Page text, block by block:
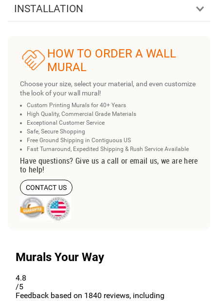
INSTALLATION
HOW TO ORDER A WALL
MURAL
Choose your size, select your material, and even customize
the look of your wall mural!
Custom Printing Murals for 40+ Years
High Quality, Commercial Grade Materials
Exceptional Customer Service
Safe, Secure Shopping
Free Ground Shipping in Contiguous US
Fast Turnaround, Expedited Shipping & Rush Service Available
Have questions? Give us a call or email us, we are here
to help!
CONTACT US
Murals Your Way
4.8
/5
Feedback based on 1840 reviews, including